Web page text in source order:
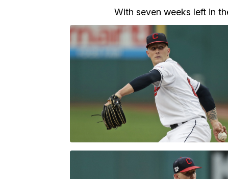
With seven weeks left in